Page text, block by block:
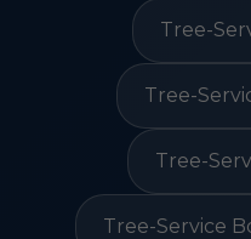
Tree-
Tree-
Tree-
Tree-Service